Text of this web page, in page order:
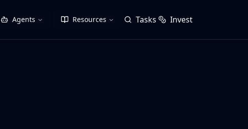
Agents Resources Tasks Invest